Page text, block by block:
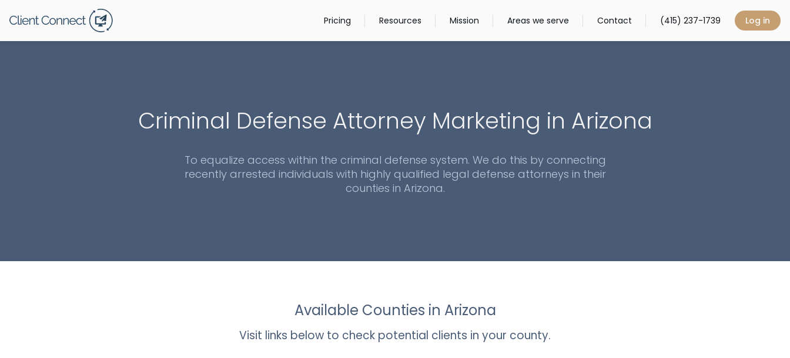
Pricing Resources Mission Areas we serve Contact (415) 237-1739 Log in
Criminal Defense Attorney Marketing in Arizona
To equalize access within the criminal defense system. We do this by connecting
recently arrested individuals with highly qualified legal defense attorneys in their
counties in Arizona.
Available Counties in Arizona
Visit links below to check potential clients in your county.